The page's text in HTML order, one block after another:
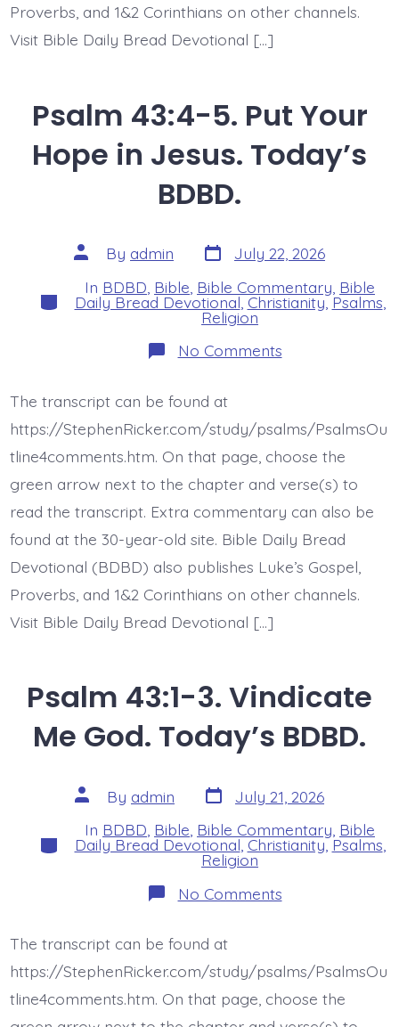
Proverbs, and 1&2 Corinthians on other channels.
Visit Bible Daily Bread Devotional […]
Psalm 43:4-5. Put Your
Hope in Jesus. Today’s
BDBD.
Post
author
By admin Post
date
July 22, 2026
Categories
In BDBD Bible Bible Commentary Bible
Daily Bread Devotional,Christianity,Psalms
Religion
No Commentson
Psalm
Your
Hope
in
Today’s
The transcript can be found at
https://StephenRicker.com/study/psalms/PsalmsOu
tline4comments.htm. On that page, choose the
green arrow next to the chapter and verse(s) to
read the transcript. Extra commentary can also be
found at the 30-year-old site. Bible Daily Bread
Devotional (BDBD) also publishes Luke’s Gospel,
Proverbs, and 1&2 Corinthians on other channels.
Visit Bible Daily Bread Devotional […]
Psalm 43:1-3. Vindicate
Me God. Today’s BDBD.
Post
author
By admin Post
date
July 21, 2026
Categories
In BDBD Bible Bible Commentary Bible
Daily Bread Devotional Christianity,Psalms
Religion
No Commentson
Psalm
Me
God.
Today’s
The transcript can be found at
https://StephenRicker.com/study/psalms/PsalmsOu
tline4comments.htm. On that page, choose the